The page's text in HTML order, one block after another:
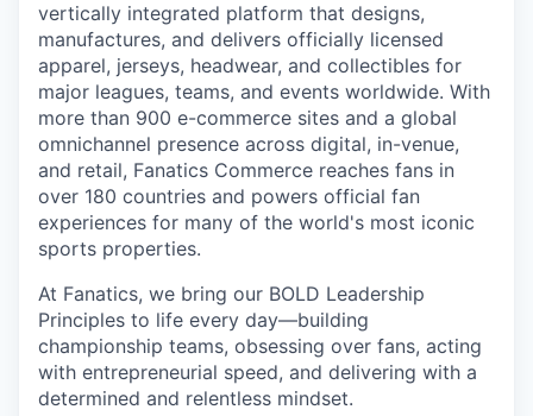
vertically integrated platform that designs,
manufactures, and delivers officially licensed
apparel, jerseys, headwear, and collectibles for
major leagues, teams, and events worldwide. With
more than 900 e-commerce sites and a global
omnichannel presence across digital, in-venue,
and retail, Fanatics Commerce reaches fans in
over 180 countries and powers official fan
experiences for many of the world's most iconic
sports properties.
At Fanatics, we bring our BOLD Leadership
Principles to life every day—building
championship teams, obsessing over fans, acting
with entrepreneurial speed, and delivering with a
determined and relentless mindset.